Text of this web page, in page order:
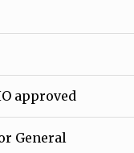
approved
General